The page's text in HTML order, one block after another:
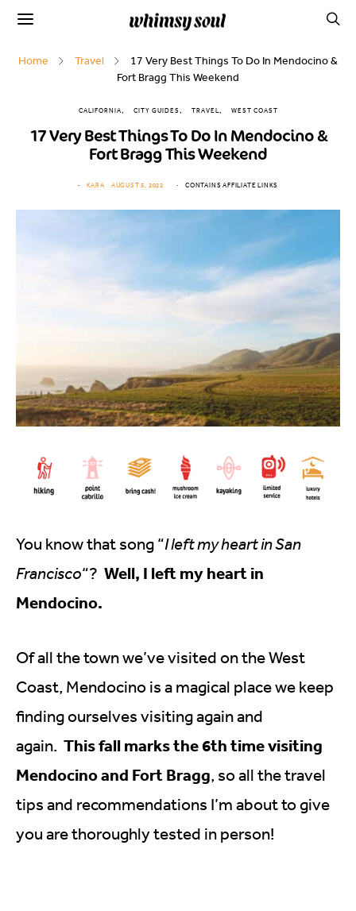
Home Travel
17 Very Best Things To Do In Mendocino &
Fort Bragg This Weekend
CALIFORNIA CITY GUIDES TRAVEL WEST COAST
17 Very Best Things To Do In Mendocino &
Fort Bragg This Weekend
KARA AUGUST 5, 2022 CONTAINS AFFILIATE LINKS
You know that song “I left my heart in San
Francisco“? Well, I left my heart in
Mendocino.
Of all the town we’ve visited on the West
Coast, Mendocino is a magical place we keep
finding ourselves visiting again and
again. This fall marks the 6th time visiting
Mendocino and Fort Bragg, so all the travel
tips and recommendations I’m about to give
you are thoroughly tested in person!